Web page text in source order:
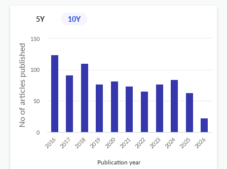
5Y 10Y
No of articles published
Publication year
2016 2017 2018 2019 2020 2021 2022 2023 2024 2025 2026
0
50
100
150